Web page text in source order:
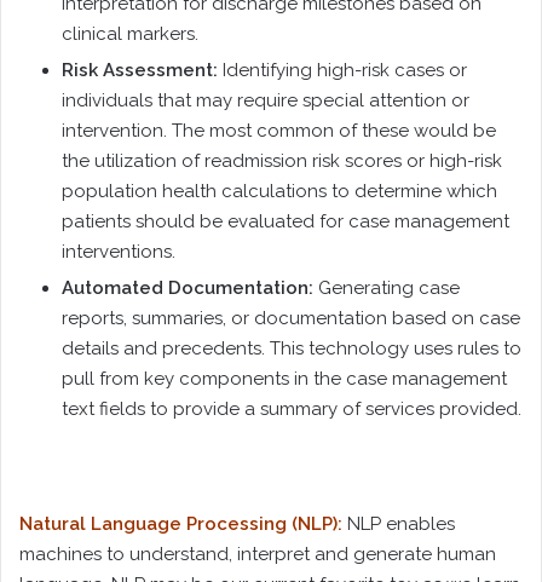
clinical markers.
Risk Assessment: Identifying high-risk cases or
individuals that may require special attention or
intervention. The most common of these would be
the utilization of readmission risk scores or high-risk
population health calculations to determine which
patients should be evaluated for case management
interventions.
Automated Documentation: Generating case
reports, summaries, or documentation based on case
details and precedents. This technology uses rules to
pull from key components in the case management
text fields to provide a summary of services provided.
Natural Language Processing (NLP): NLP enables
machines to understand, interpret and generate human